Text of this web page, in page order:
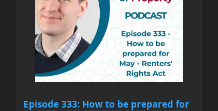
Episode 333: How to be prepared for